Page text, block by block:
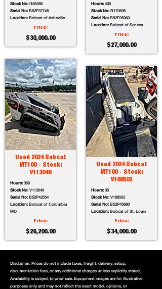
Stock No: I168386
Serial No: B52P37748
Location: Bobcat of Asheville
Price:
$30,000.00
Used 2024 Bobcat
MT100 - Stock:
V113049
Hours: 350
Stock No: V113049
Serial No: B52P42554
Location: Bobcat of Columbia
MO
Price:
$26,200.00
Hours: 405
Stock No: R170695
Serial No: B52P35060
Location: Bobcat of Seneca
Price:
$27,000.00
Used 2024 Bobcat
MT100 - Stock:
V168502
Hours: 35
Stock No: V168502
Serial No: B52P45680
Location: Bobcat of St. Louis
Price:
$34,000.00
Disclaimer: Prices do not include taxes, freight, delivery, setup,
documentation fees, or any additional charges unless explicitly stated.
Availability is subject to prior sale. Equipment images are for illustrative
purposes only and may not reflect the exact model, options, or